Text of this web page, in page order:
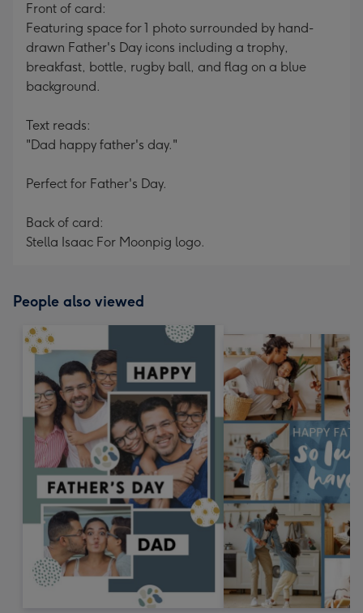
Front of card:
Featuring space for 1 photo surrounded by hand-
drawn Father's Day icons including a trophy,
breakfast, bottle, rugby ball, and flag on a blue
background.
Text reads:
"Dad happy father's day."
Perfect for Father's Day.
Back of card:
Stella Isaac For Moonpig logo.
People also viewed